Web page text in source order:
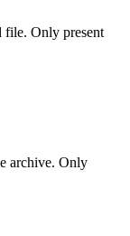
file. Only present
archive. Only